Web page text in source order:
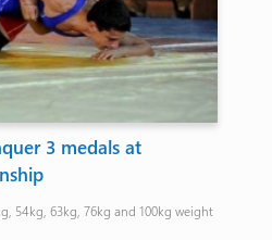
3 medals at
54kg, 63kg, 76kg and 100kg weight